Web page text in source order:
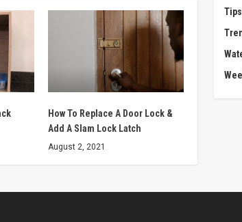
How To Replace A Door Lock &
Add A Slam Lock Latch
August 2, 2021